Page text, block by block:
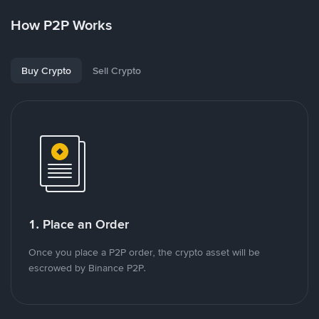
How P2P Works
Buy Crypto Sell Crypto
1. Place an Order
Once you place a P2P order, the crypto asset will be
escrowed by Binance P2P.